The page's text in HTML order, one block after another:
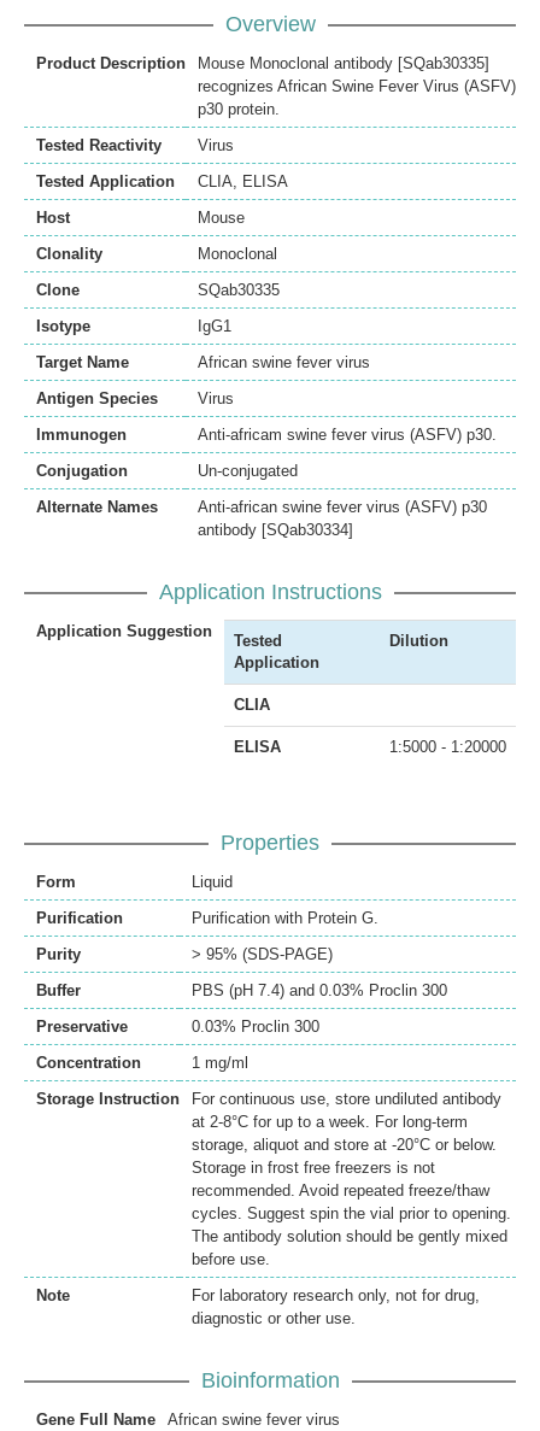
Overview
Product Description
Mouse Monoclonal antibody [SQab30335]
recognizes African Swine Fever Virus (ASFV)
p30 protein.
Tested Reactivity
Virus
Tested Application
CLIA, ELISA
Host
Mouse
Clonality
Monoclonal
Clone
SQab30335
Isotype
IgG1
Target Name
African swine fever virus
Antigen Species
Virus
Immunogen
Anti-africam swine fever virus (ASFV) p30.
Conjugation
Un-conjugated
Alternate Names
Anti-african swine fever virus (ASFV) p30
antibody [SQab30334]
Application Instructions
Application Suggestion
Tested
Application
Dilution
CLIA
ELISA 1:5000 - 1:20000
Properties
Form
Liquid
Purification
Purification with Protein G.
Purity
> 95% (SDS-PAGE)
Buffer
PBS (pH 7.4) and 0.03% Proclin 300
Preservative
0.03% Proclin 300
Concentration
1 mg/ml
Storage Instruction
For continuous use, store undiluted antibody
at 2-8°C for up to a week. For long-term
storage, aliquot and store at -20°C or below.
Storage in frost free freezers is not
recommended. Avoid repeated freeze/thaw
cycles. Suggest spin the vial prior to opening.
The antibody solution should be gently mixed
before use.
Note
For laboratory research only, not for drug,
diagnostic or other use.
Bioinformation
Gene Full Name
African swine fever virus